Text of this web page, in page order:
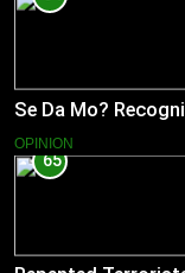
Se Da Mo?
OPINION
65